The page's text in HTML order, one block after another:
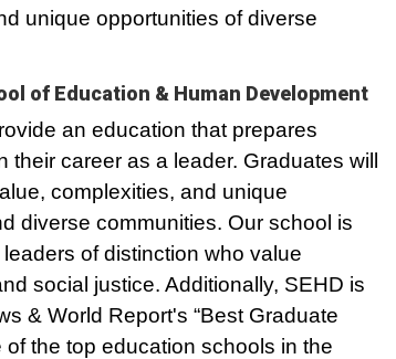
unique opportunities of diverse
of Education & Human Development
an education that prepares
career as a leader. Graduates will
complexities, and unique
diverse communities. Our school is
of distinction who value
social justice. Additionally, SEHD is
& World Report's “Best Graduate
the top education schools in the